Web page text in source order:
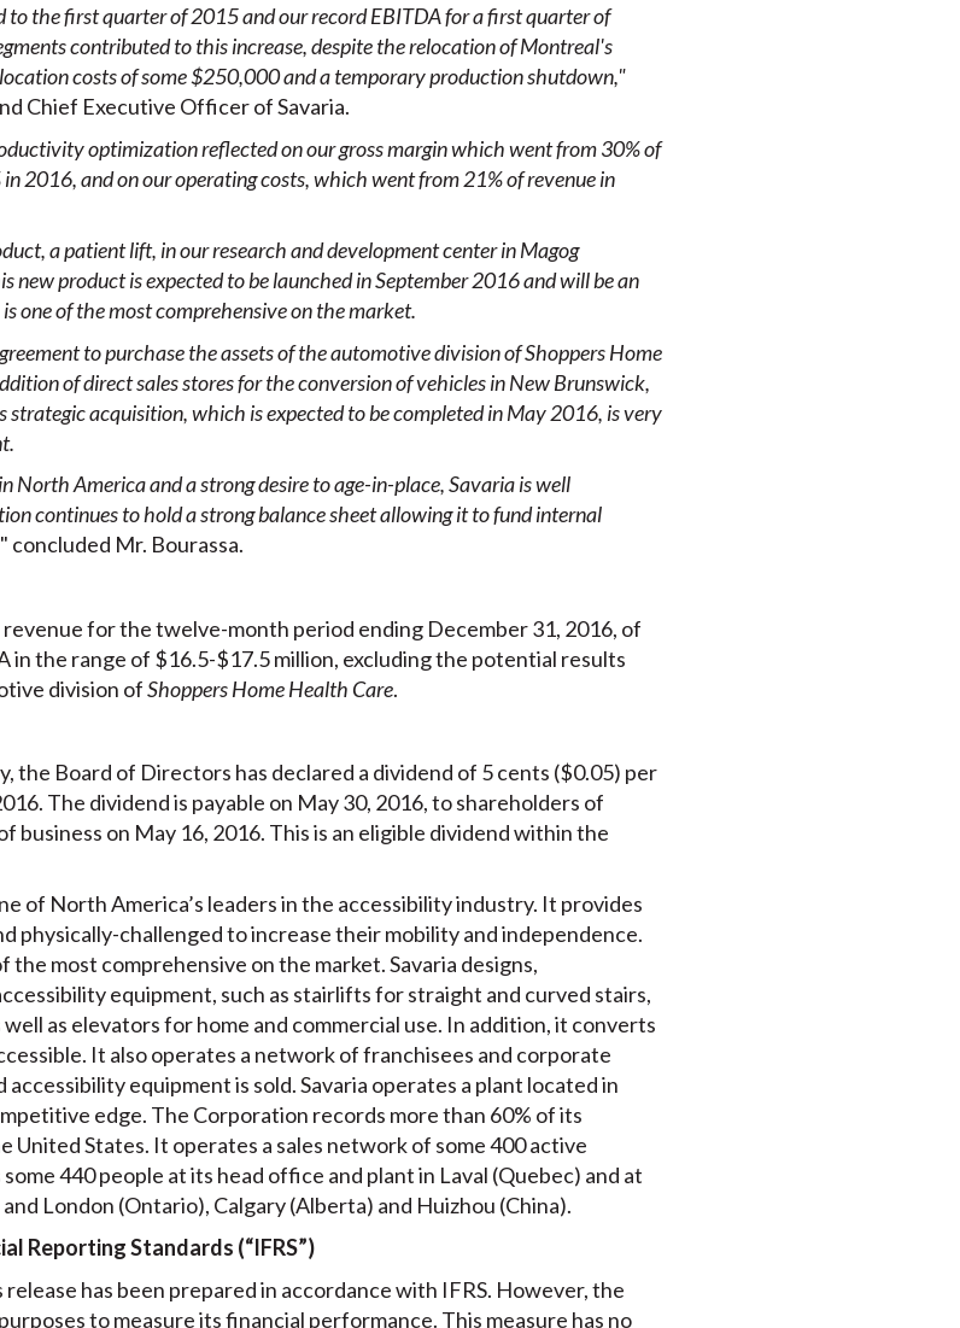
the first quarter of 2015 and our record EBITDA for a first quarter of
contributed to this increase, despite the relocation of Montreal's
costs of some $250,000 and a temporary production shutdown,"
Chief Executive Officer of Savaria.
optimization reflected on our gross margin which went from 30% of
2016, and on our operating costs, which went from 21% of revenue in
a patient lift, in our research and development center in Magog
new product is expected to be launched in September 2016 and will be an
one of the most comprehensive on the market.
to purchase the assets of the automotive division of Shoppers Home
of direct sales storesfor the conversion of vehicles in New Brunswick,
acquisition, which is expected to be completed in May 2016, is very
.
America and a strong desire to age-in-place, Savaria is well
continues to hold a strong balance sheet allowing it to fund internal
" concluded Mr. Bourassa.
for the twelve-month period ending December 31, 2016, of
in the range of $16.5-$17.5 million, excluding the potential results
division ofShoppers Home Health Care.
the Board of Directors has declared a dividend of 5 cents ($0.05) per
The dividend is payable on May 30, 2016, to shareholders of
on May 16, 2016. This is an eligible dividend within the
of North America’s leaders in the accessibility industry. It provides
physically-challenged to increase their mobility and independence.
most comprehensive on the market. Savaria designs,
equipment, such as stairlifts for straight and curved stairs,
as elevators for home and commercial use. In addition, it converts
It also operates a network of franchisees and corporate
equipment is sold. Savaria operates a plant located in
edge. The Corporation records more than 60% of its
United States. It operates a sales network of some 400 active
440 people at its head office and plant in Laval (Quebec) and at
London (Ontario), Calgary (Alberta) and Huizhou (China).
Reporting Standards (“IFRS”)
has been prepared in accordance with IFRS. However, the
to measure its financial performance. This measure has no